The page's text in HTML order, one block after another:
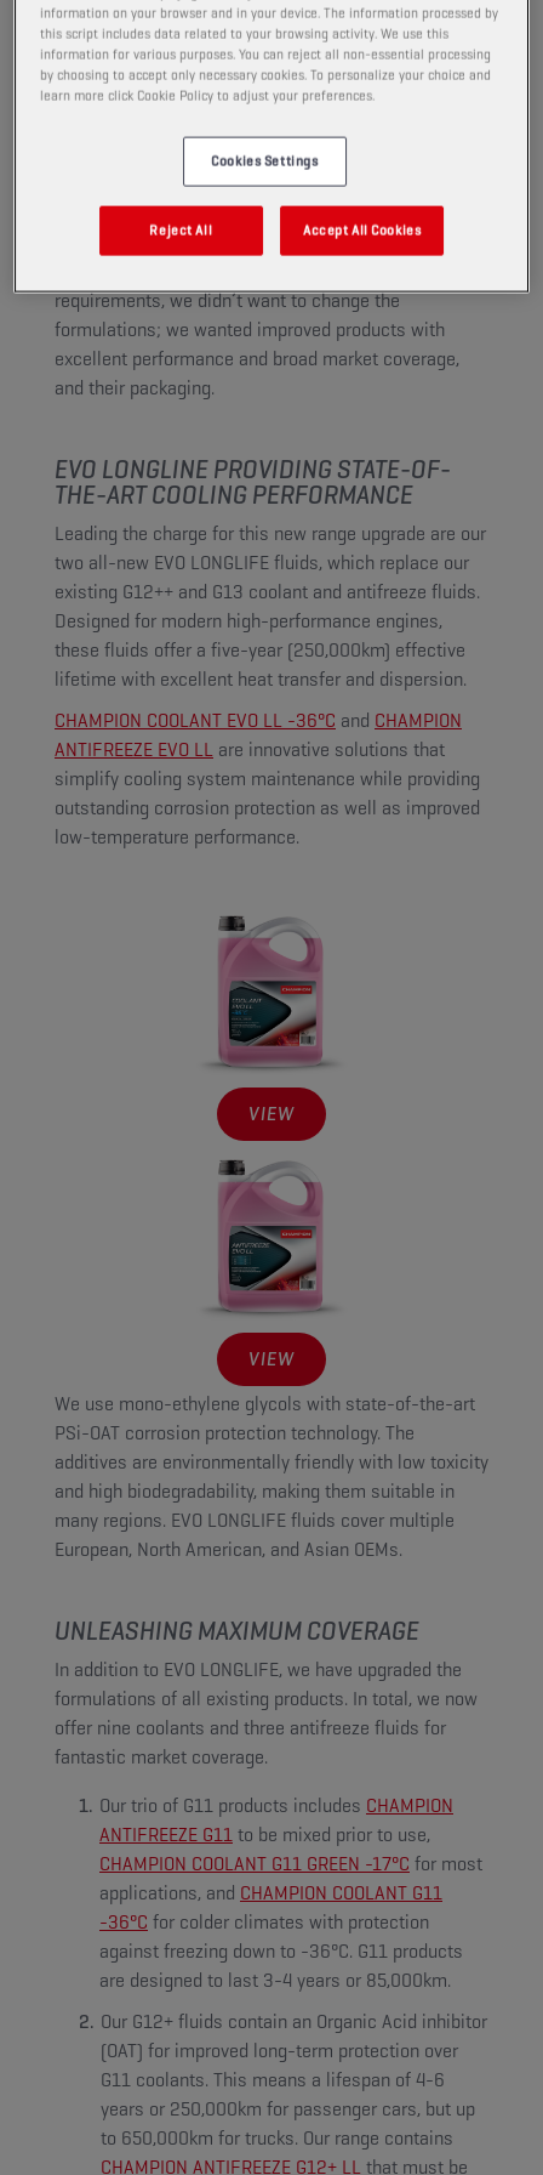
passenger cars, heavy-duty and
motorcycle engines.
WHAT DID WE CHANGE AND WHY?
For safety and environmental reasons, the latest
European Union regulations prohibit the use of both
additives borate and 2-ethylhexanoic acid. In the
requirements, we didn’t want to change the
formulations; we wanted improved products with
excellent performance and broad market coverage,
and their packaging.
EVO LONGLINE PROVIDING STATE-OF-
THE-ART COOLING PERFORMANCE
Leading the charge for this new range upgrade are our
two all-new EVO LONGLIFE fluids, which replace our
existing G12++ and G13 coolant and antifreeze fluids.
Designed for modern high-performance engines,
these fluids offer a five-year (250,000km) effective
lifetime with excellent heat transfer and dispersion.
CHAMPION COOLANT EVO LL -36°C and CHAMPION
ANTIFREEZE EVO LL are innovative solutions that
simplify cooling system maintenance while providing
outstanding corrosion protection as well as improved
low-temperature performance.
VIEW
VIEW
We use mono-ethylene glycols with state-of-the-art
PSi-OAT corrosion protection technology. The
additives are environmentally friendly with low toxicity
and high biodegradability, making them suitable in
many regions. EVO LONGLIFE fluids cover multiple
European, North American, and Asian OEMs.
UNLEASHING MAXIMUM COVERAGE
In addition to EVO LONGLIFE, we have upgraded the
formulations of all existing products. In total, we now
offer nine coolants and three antifreeze fluids for
fantastic market coverage.
Our trio of G11 products includes CHAMPION
ANTIFREEZE G11to be mixed prior to use,
CHAMPION COOLANT G11 GREEN -17°C for most
applications, and CHAMPION COOLANT G11
-36°C for colder climates with protection
against freezing down to -36°C. G11 products
are designed to last 3-4 years or 85,000km.
Our G12+ fluids contain an Organic Acid inhibitor
(OAT) for improved long-term protection over
G11 coolants. This means a lifespan of 4-6
years or 250,000km for passenger cars, but up
to 650,000km for trucks. Our range contains
CHAMPION ANTIFREEZE G12+ LLthat must be
information on your browser and in your device. The information processed by
this script includes data related to your browsing activity. We use this
information for various purposes. You can reject all non-essential processing
by choosing to accept only necessary cookies. To personalize your choice and
learn more click Cookie Policy to adjust your preferences.
Cookies Settings
Reject All Accept All Cookies